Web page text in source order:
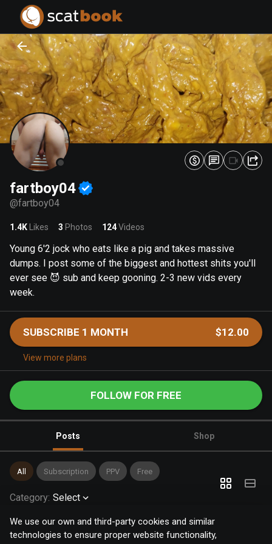
We use our own and third-party cookies and similar
technologies to ensure proper website functionality,
fartboy04
@fartboy04
1.4K Likes 3 Photos 124Videos
Young 6'2 jock who eats like a pig and takes massive
dumps. I post some of the biggest and hottest shits you'll
ever see 😈 sub and keep gooning. 2-3 new vids every
week.
SUBSCRIBE 1 MONTH $12.00
View more plans
FOLLOW FOR FREE
Posts Shop
All Subscription PPV Free
Category: Select